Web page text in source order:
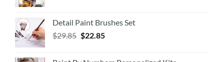
Detail Paint Brushes Set
$29.85 $22.85